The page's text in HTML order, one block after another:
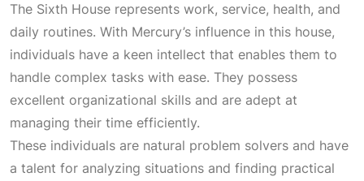
The Sixth House represents work, service, health, and
daily routines. With Mercury’s influence in this house,
individuals have a keen intellect that enables them to
handle complex tasks with ease. They possess
excellent organizational skills and are adept at
managing their time efficiently.
These individuals are natural problem solvers and have
a talent for analyzing situations and finding practical